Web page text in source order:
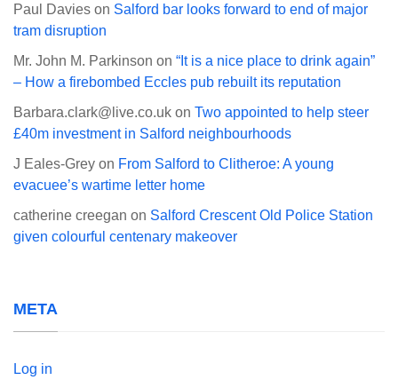
Paul Davies on Salford bar looks forward to end of major
tram disruption
Mr. John M. Parkinson on “It is a nice place to drink again”
– How a firebombed Eccles pub rebuilt its reputation
Barbara.clark@live.co.uk on Two appointed to help steer
£40m investment in Salford neighbourhoods
J Eales-Grey on From Salford to Clitheroe: A young
evacuee’s wartime letter home
catherine creegan on Salford Crescent Old Police Station
given colourful centenary makeover
META
Log in